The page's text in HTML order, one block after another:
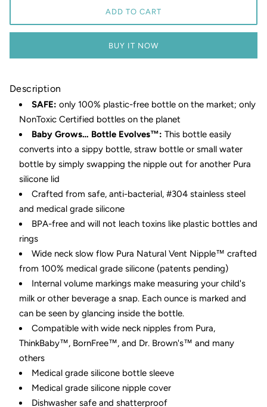
ADD TO CART
BUY IT NOW
Description
SAFE: only 100% plastic-free bottle on the market; only
NonToxic Certified bottles on the planet
Baby Grows… Bottle Evolves™: This bottle easily
converts into a sippy bottle, straw bottle or small water
bottle by simply swapping the nipple out for another Pura
silicone lid
Crafted from safe, anti-bacterial, #304 stainless steel
and medical grade silicone
BPA-free and will not leach toxins like plastic bottles and
rings
Wide neck slow flow Pura Natural Vent Nipple™ crafted
from 100% medical grade silicone (patents pending)
Internal volume markings make measuring your child's
milk or other beverage a snap. Each ounce is marked and
can be seen by glancing inside the bottle.
Compatible with wide neck nipples from Pura,
ThinkBaby™, BornFree™, and Dr. Brown's™ and many
others
Medical grade silicone bottle sleeve
Medical grade silicone nipple cover
Dishwasher safe and shatterproof